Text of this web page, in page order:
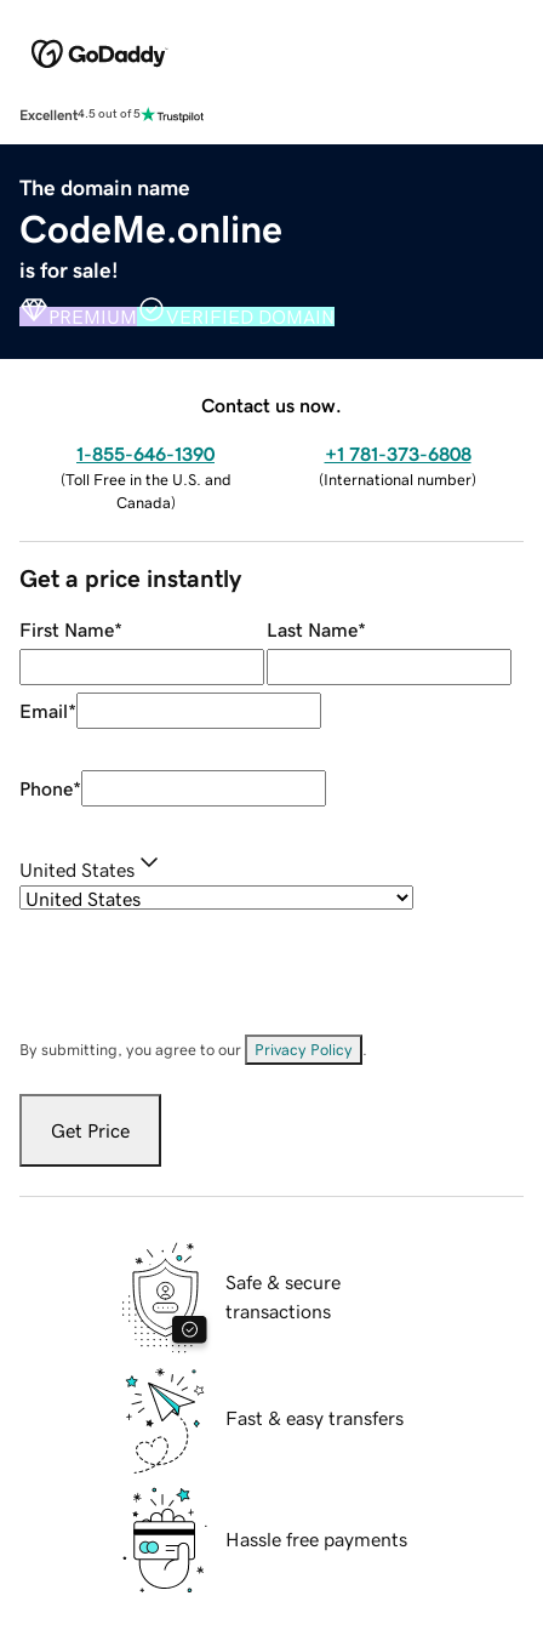
Excellent4.5 out of 5
The domain name
CodeMe.online
is for sale!
PREMIUM VERIFIED DOMAIN
Contact us now.
1-855-646-1390
(Toll Free in the U.S. and
Canada)
+1 781-373-6808
(International number)
Get a price instantly
First Name* Last Name*
Email*
Phone*
United States
By submitting, you agree to our Privacy Policy
Get Price
Safe & secure
transactions
Fast & easy transfers
Hassle free payments